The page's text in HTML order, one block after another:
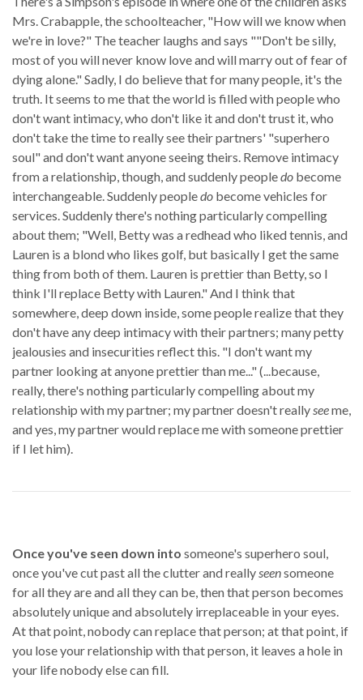
Mrs. Crabapple, the schoolteacher, "How will we know when
we're in love?" The teacher laughs and says ""Don't be silly,
most of you will never know love and will marry out of fear of
dying alone." Sadly, I do believe that for many people, it's the
truth. It seems to me that the world is filled with people who
don't want intimacy, who don't like it and don't trust it, who
don't take the time to really see their partners' "superhero
soul" and don't want anyone seeing theirs. Remove intimacy
from a relationship, though, and suddenly peopledo become
interchangeable. Suddenly peopledo become vehicles for
services. Suddenly there's nothing particularly compelling
about them; "Well, Betty was a redhead who liked tennis, and
Lauren is a blond who likes golf, but basically I get the same
thing from both of them. Lauren is prettier than Betty, so I
think I'll replace Betty with Lauren." And I think that
somewhere, deep down inside, some people realize that they
don't have any deep intimacy with their partners; many petty
jealousies and insecurities reflect this. "I don't want my
partner looking at anyone prettier than me..." (...because,
really, there's nothing particularly compelling about my
relationship with my partner; my partner doesn't reallyseeme,
and yes, my partner would replace me with someone prettier
if I let him).
Once you've seen down into someone's superhero soul,
once you've cut past all the clutter and reallyseensomeone
for all they are and all they can be, then that person becomes
absolutely unique and absolutely irreplaceable in your eyes.
At that point, nobody can replace that person; at that point, if
you lose your relationship with that person, it leaves a hole in
your life nobody else can fill.